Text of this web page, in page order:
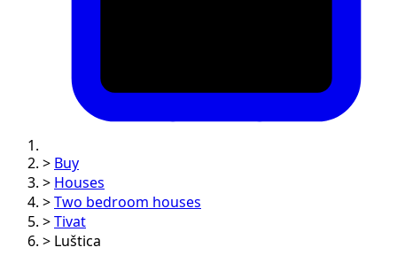
> Buy
> Houses
> Two bedroom houses
> Tivat
> Luštica